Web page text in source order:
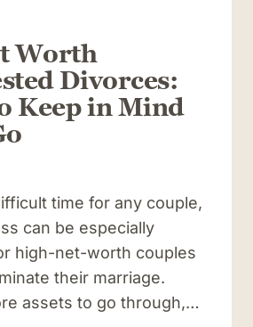
Worth
Divorces:
Keep in Mind
time for any couple,
can be especially
high-net-worth couples
their marriage.
assets to go through,…